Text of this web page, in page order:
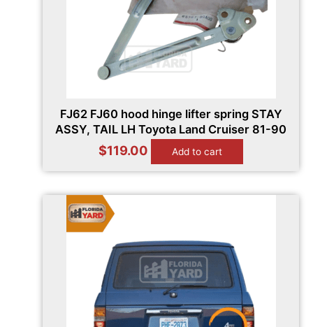
FJ62 FJ60 hood hinge lifter spring STAY
ASSY, TAIL LH Toyota Land Cruiser 81-90
$119.00 Add to cart